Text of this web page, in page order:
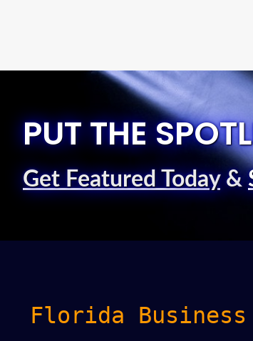
PUT THE
Get Featured Today&
Florida